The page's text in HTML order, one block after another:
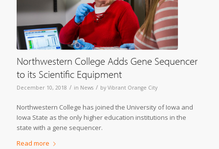
Northwestern College Adds Gene Sequencer
to its Scientific Equipment
December 10, 2018 / in News / by Vibrant Orange City
Northwestern College has joined the University of Iowa and
Iowa State as the only higher education institutions in the
state with a gene sequencer.
Read more